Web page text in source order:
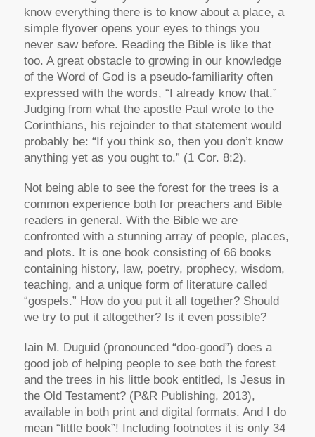
know everything there is to know about a place, a
simple flyover opens your eyes to things you
never saw before. Reading the Bible is like that
too. A great obstacle to growing in our knowledge
of the Word of God is a pseudo-familiarity often
expressed with the words, “I already know that.”
Judging from what the apostle Paul wrote to the
Corinthians, his rejoinder to that statement would
probably be: “If you think so, then you don’t know
anything yet as you ought to.” (1 Cor. 8:2).
Not being able to see the forest for the trees is a
common experience both for preachers and Bible
readers in general. With the Bible we are
confronted with a stunning array of people, places,
and plots. It is one book consisting of 66 books
containing history, law, poetry, prophecy, wisdom,
teaching, and a unique form of literature called
“gospels.” How do you put it all together? Should
we try to put it altogether? Is it even possible?
Iain M. Duguid (pronounced “doo-good”) does a
good job of helping people to see both the forest
and the trees in his little book entitled, Is Jesus in
the Old Testament? (P&R Publishing, 2013),
available in both print and digital formats. And I do
mean “little book”! Including footnotes it is only 34